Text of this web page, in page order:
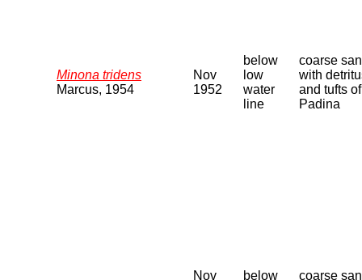
Minona tridens
Marcus, 1954
Nov
1952
below
low
water
line
coarse
with
and tufts of
Padina
Nov
below
coarse